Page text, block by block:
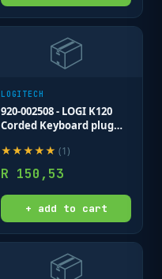
📦
LOGITECH
920-002508 - LOGI K120
Corded Keyboard plug
spill resist.
★★★★★ (1)
R 150,53
+ add to cart
📦